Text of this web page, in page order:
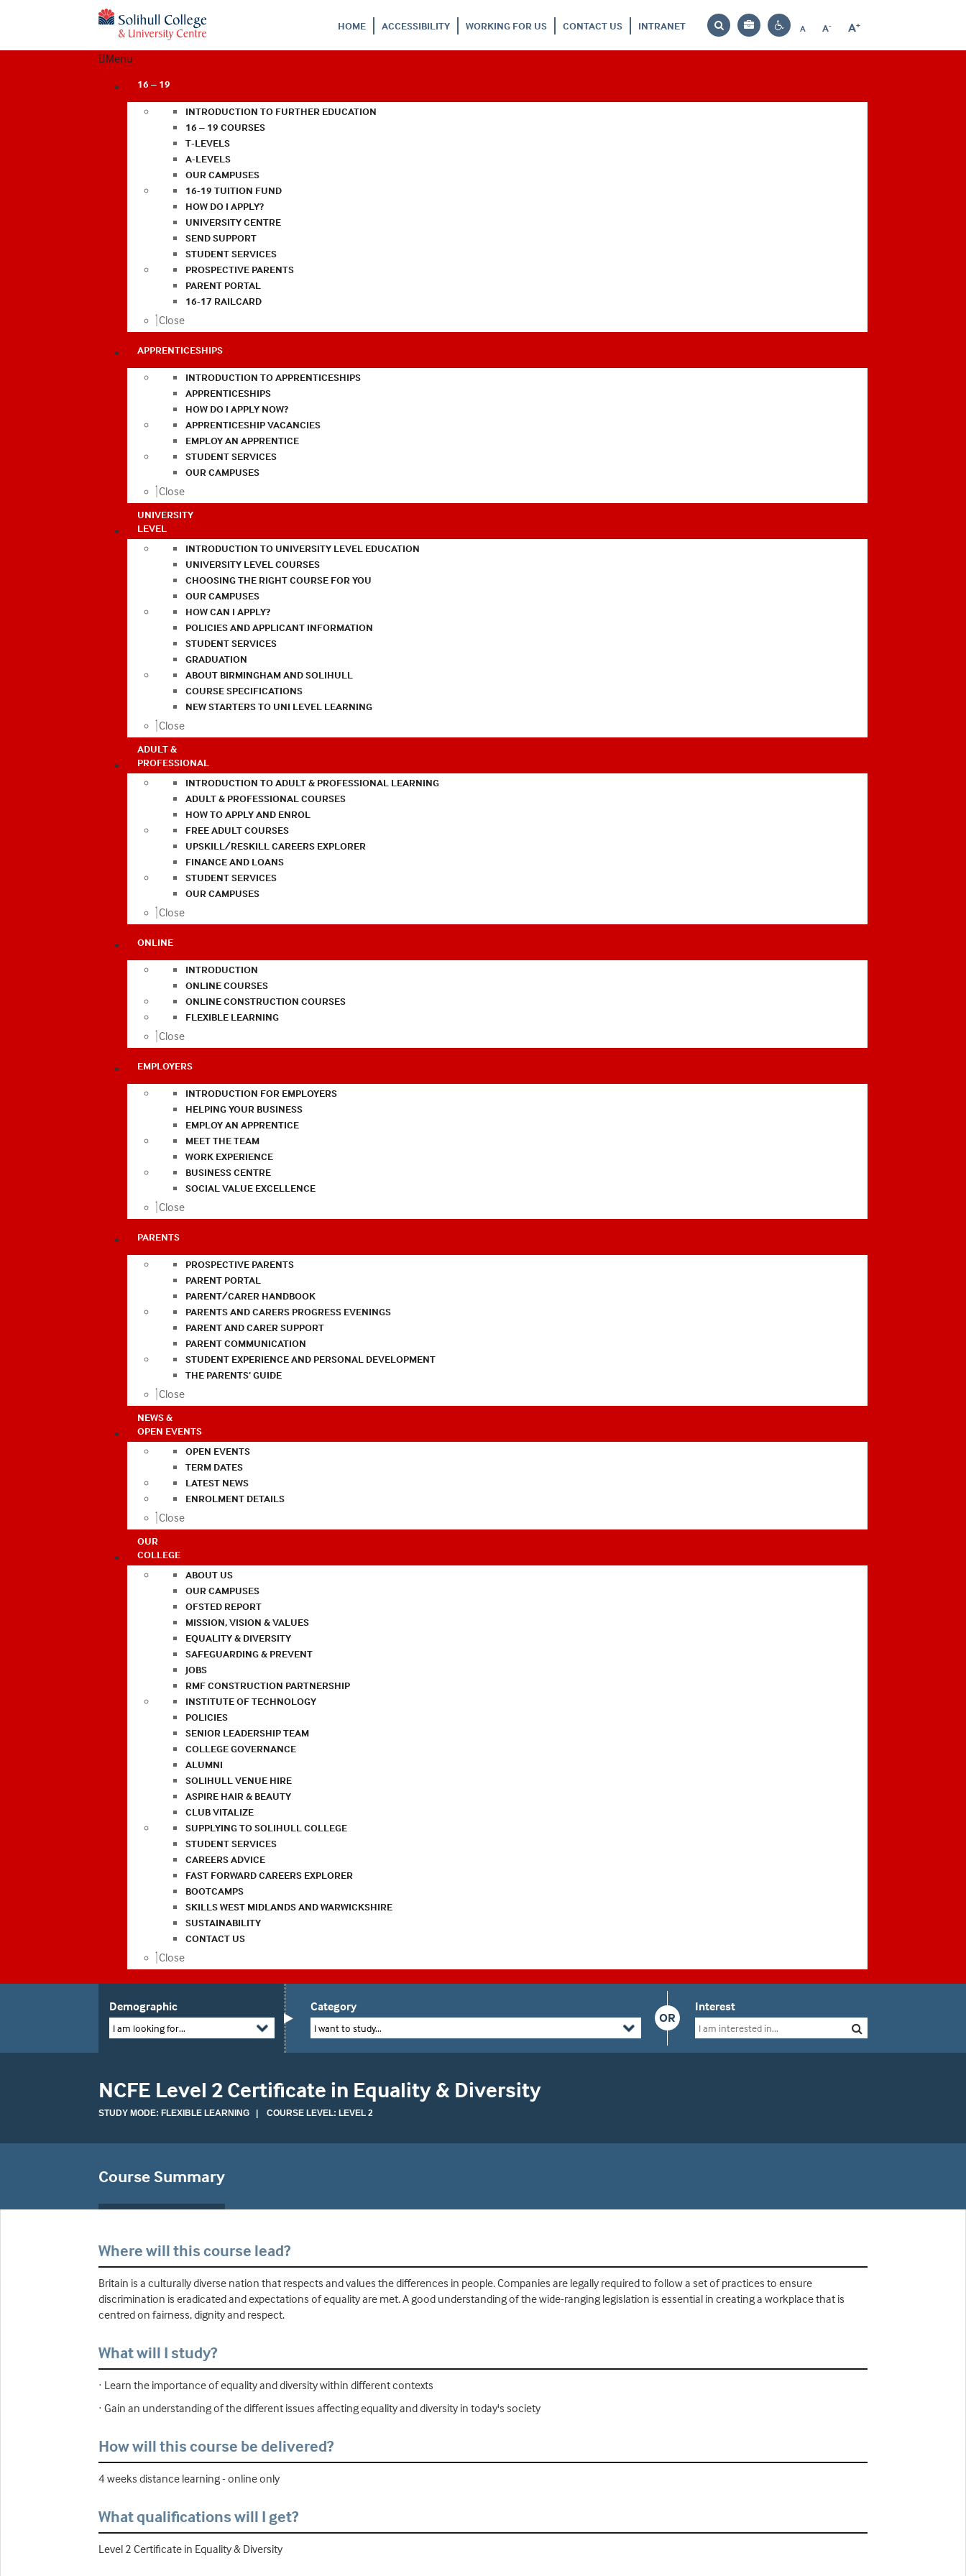
HOME ACCESSIBILITY WORKING FOR US CONTACT US INTRANET
Search
Bag
Contrast
A
Reset
A-
Decrease
A+
Increase
Menu
16 – 19
INTRODUCTION TO FURTHER EDUCATION
16 – 19 COURSES
T-LEVELS
A-LEVELS
OUR CAMPUSES
16-19 TUITION FUND
HOW DO I APPLY?
UNIVERSITY CENTRE
SEND SUPPORT
STUDENT SERVICES
PROSPECTIVE PARENTS
PARENT PORTAL
16-17 RAILCARD
Close
APPRENTICESHIPS
INTRODUCTION TO APPRENTICESHIPS
APPRENTICESHIPS
HOW DO I APPLY NOW?
APPRENTICESHIP VACANCIES
EMPLOY AN APPRENTICE
STUDENT SERVICES
OUR CAMPUSES
Close
UNIVERSITY
LEVEL
INTRODUCTION TO UNIVERSITY LEVEL EDUCATION
UNIVERSITY LEVEL COURSES
CHOOSING THE RIGHT COURSE FOR YOU
OUR CAMPUSES
HOW CAN I APPLY?
POLICIES AND APPLICANT INFORMATION
STUDENT SERVICES
GRADUATION
ABOUT BIRMINGHAM AND SOLIHULL
COURSE SPECIFICATIONS
NEW STARTERS TO UNI LEVEL LEARNING
Close
ADULT &
PROFESSIONAL
INTRODUCTION TO ADULT & PROFESSIONAL LEARNING
ADULT & PROFESSIONAL COURSES
HOW TO APPLY AND ENROL
FREE ADULT COURSES
UPSKILL/RESKILL CAREERS EXPLORER
FINANCE AND LOANS
STUDENT SERVICES
OUR CAMPUSES
Close
ONLINE
INTRODUCTION
ONLINE COURSES
ONLINE CONSTRUCTION COURSES
FLEXIBLE LEARNING
Close
EMPLOYERS
INTRODUCTION FOR EMPLOYERS
HELPING YOUR BUSINESS
EMPLOY AN APPRENTICE
MEET THE TEAM
WORK EXPERIENCE
BUSINESS CENTRE
SOCIAL VALUE EXCELLENCE
Close
PARENTS
PROSPECTIVE PARENTS
PARENT PORTAL
PARENT/CARER HANDBOOK
PARENTS AND CARERS PROGRESS EVENINGS
PARENT AND CARER SUPPORT
PARENT COMMUNICATION
STUDENT EXPERIENCE AND PERSONAL DEVELOPMENT
THE PARENTS’ GUIDE
Close
NEWS &
OPEN EVENTS
OPEN EVENTS
TERM DATES
LATEST NEWS
ENROLMENT DETAILS
Close
OUR
COLLEGE
ABOUT US
OUR CAMPUSES
OFSTED REPORT
MISSION, VISION & VALUES
EQUALITY & DIVERSITY
SAFEGUARDING & PREVENT
JOBS
RMF CONSTRUCTION PARTNERSHIP
INSTITUTE OF TECHNOLOGY
POLICIES
SENIOR LEADERSHIP TEAM
COLLEGE GOVERNANCE
ALUMNI
SOLIHULL VENUE HIRE
ASPIRE HAIR & BEAUTY
CLUB VITALIZE
SUPPLYING TO SOLIHULL COLLEGE
STUDENT SERVICES
CAREERS ADVICE
FAST FORWARD CAREERS EXPLORER
BOOTCAMPS
SKILLS WEST MIDLANDS AND WARWICKSHIRE
SUSTAINABILITY
CONTACT US
Close
Demographic
I am looking for...
OR
Category
I want to study...
Interest
NCFE Level 2 Certificate in Equality & Diversity
STUDY MODE: FLEXIBLE LEARNING | COURSE LEVEL: LEVEL 2
Course Summary
Where will this course lead?
Britain is a culturally diverse nation that respects and values the differences in people. Companies are legally required to follow a set of practices to ensure
discrimination is eradicated and expectations of equality are met. A good understanding of the wide-ranging legislation is essential in creating a workplace that is
centred on fairness, dignity and respect.
What will I study?
· Learn the importance of equality and diversity within different contexts
· Gain an understanding of the different issues affecting equality and diversity in today's society
How will this course be delivered?
4 weeks distance learning - online only
What qualifications will I get?
Level 2 Certificate in Equality & Diversity